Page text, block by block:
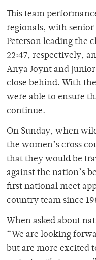
This team
regionals, with
Peterson leading the
22:47, respectively,
Anya Joynt and
close behind. With
were able to ensure
continue.
On Sunday, when
the women’s cross
that they would be
against the nation’s
first national meet
country team since
When asked about
“We are looking
but are more excited